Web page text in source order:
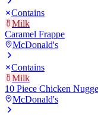
Contains
Milk
Caramel Frappe
McDonald's
Contains
Milk
10 Piece Chicken
McDonald's